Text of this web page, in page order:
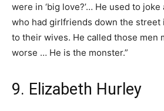
were in ‘big love?’… He used to
who had girlfriends down the street
to their wives. He called those men
worse … He is the monster.”
9. Elizabeth Hurley